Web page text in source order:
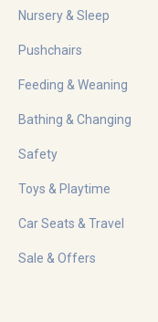
Nursery & Sleep
Pushchairs
Feeding & Weaning
Bathing & Changing
Safety
Toys & Playtime
Car Seats & Travel
Sale & Offers